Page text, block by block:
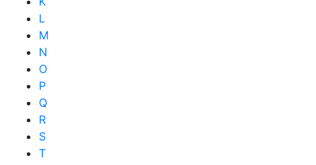
L
M
N
O
P
Q
R
S
T